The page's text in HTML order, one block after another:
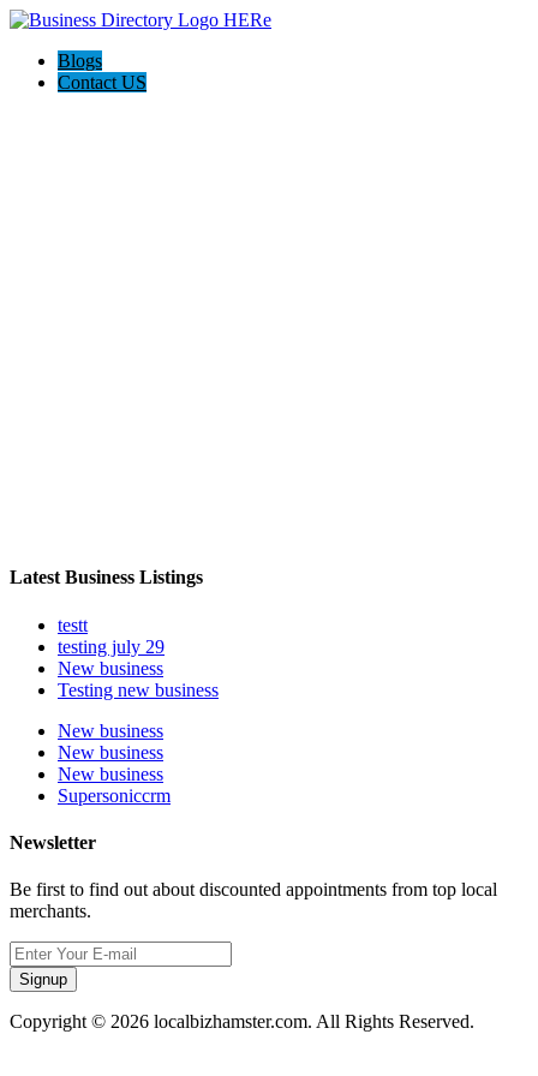
Blogs
Contact US
Latest Business Listings
testt
testing july 29
New business
Testing new business
New business
New business
New business
Supersoniccrm
Newsletter
Be first to find out about discounted appointments from top local
merchants.
Signup
Copyright © 2026 localbizhamster.com. All Rights Reserved.